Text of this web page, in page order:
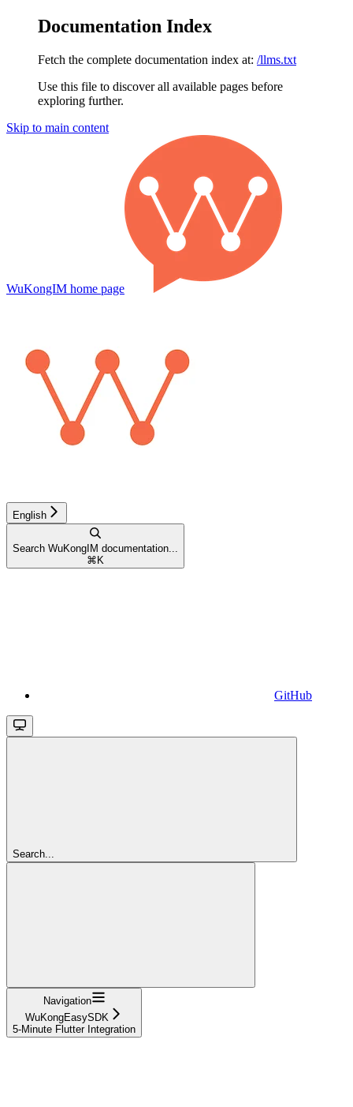
Documentation Index
Fetch the complete documentation index at: /llms.txt
Use this file to discover all available pages before
exploring further.
Skip to main content
WuKongIM home page
English
Search WuKongIM documentation...
⌘ K
GitHub
Search...
Navigation
WuKongEasySDK
5-Minute Flutter Integration